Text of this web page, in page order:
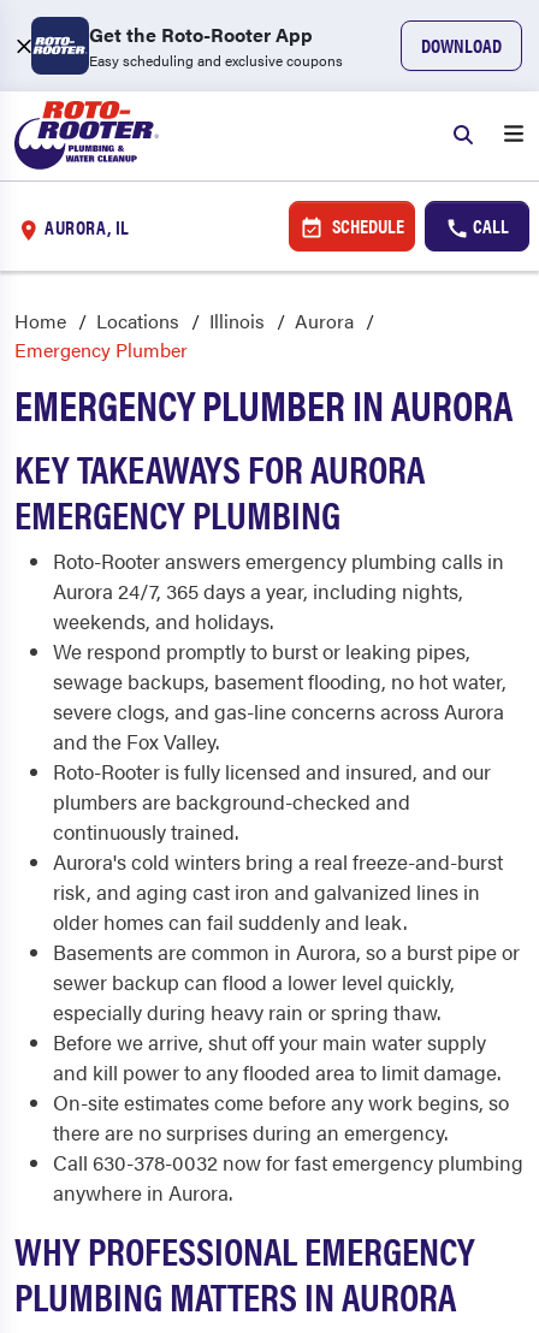
Get the Roto-Rooter App
Easy scheduling and exclusive coupons
DOWNLOAD
AURORA, IL SCHEDULE CALL
Home Locations Illinois
Aurora
Emergency Plumber
EMERGENCY PLUMBER IN AURORA
KEY TAKEAWAYS FOR AURORA
EMERGENCY PLUMBING
Roto-Rooter answers emergency plumbing calls in
Aurora 24/7, 365 days a year, including nights,
weekends, and holidays.
We respond promptly to burst or leaking pipes,
sewage backups, basement flooding, no hot water,
severe clogs, and gas-line concerns across Aurora
and the Fox Valley.
Roto-Rooter is fully licensed and insured, and our
plumbers are background-checked and
continuously trained.
Aurora's cold winters bring a real freeze-and-burst
risk, and aging cast iron and galvanized lines in
older homes can fail suddenly and leak.
Basements are common in Aurora, so a burst pipe or
sewer backup can flood a lower level quickly,
especially during heavy rain or spring thaw.
Before we arrive, shut off your main water supply
and kill power to any flooded area to limit damage.
On-site estimates come before any work begins, so
there are no surprises during an emergency.
Call 630-378-0032 now for fast emergency plumbing
anywhere in Aurora.
WHY PROFESSIONAL EMERGENCY
PLUMBING MATTERS IN AURORA